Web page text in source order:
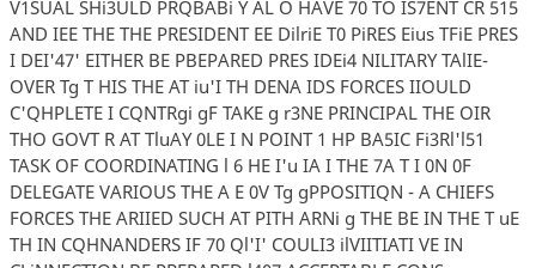
V1SUAL SHi3ULD PRQBABi Y AL O HAVE 70 TO IS7ENT CR 515
AND IEE THE THE PRESIDENT EE DilriE T0 PiRES Eius TFiE PRES
I DEI'47' EITHER BE PBEPARED PRES IDEi4 NILITARY TAlIE-
OVER Tg T HIS THE AT iu'I TH DENA IDS FORCES IIOULD
C'QHPLETE I CQNTRgi gF TAKE g r3NE PRINCIPAL THE OIR
THO GOVT R AT TluAY 0LE I N POINT 1 HP BA5IC Fi3Rl'l51
TASK OF COORDINATING l 6 HE I'u IA I THE 7A T I 0N 0F
DELEGATE VARIOUS THE A E 0V Tg gPPOSITIQN - A CHIEFS
FORCES THE ARIIED SUCH AT PITH ARNi g THE BE IN THE T uE
TH IN CQHNANDERS IF 70 Ql'I' COULI3 ilVIITIATI VE IN